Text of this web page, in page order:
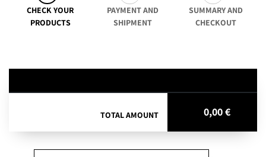
CHECK YOUR
PRODUCTS
PAYMENT AND
SHIPMENT
SUMMARY AND
CHECKOUT
TOTAL AMOUNT 0,00 €